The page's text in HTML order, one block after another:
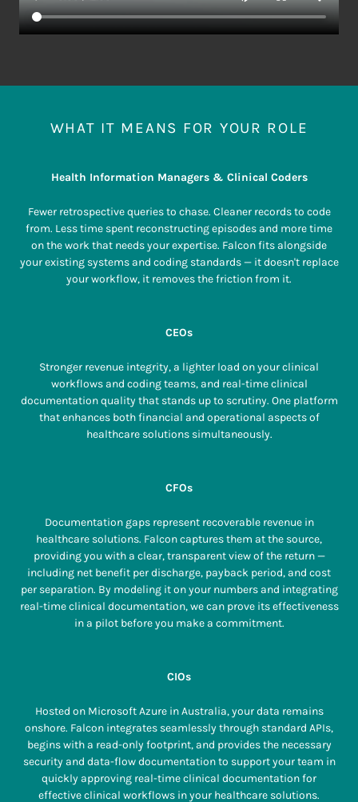
WHAT IT MEANS FOR YOUR ROLE
Health Information Managers & Clinical Coders
Fewer retrospective queries to chase. Cleaner records to code
from. Less time spent reconstructing episodes and more time
on the work that needs your expertise. Falcon fits alongside
your existing systems and coding standards — it doesn't replace
your workflow, it removes the friction from it.
CEOs
Stronger revenue integrity, a lighter load on your clinical
workflows and coding teams, and real-time clinical
documentation quality that stands up to scrutiny. One platform
that enhances both financial and operational aspects of
healthcare solutions simultaneously.
CFOs
Documentation gaps represent recoverable revenue in
healthcare solutions. Falcon captures them at the source,
providing you with a clear, transparent view of the return —
including net benefit per discharge, payback period, and cost
per separation. By modeling it on your numbers and integrating
real-time clinical documentation, we can prove its effectiveness
in a pilot before you make a commitment.
CIOs
Hosted on Microsoft Azure in Australia, your data remains
onshore. Falcon integrates seamlessly through standard APIs,
begins with a read-only footprint, and provides the necessary
security and data-flow documentation to support your team in
quickly approving real-time clinical documentation for
effective clinical workflows in your healthcare solutions.